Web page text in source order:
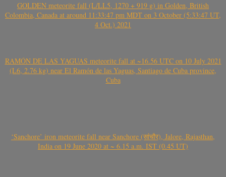
GOLDEN meteorite fall (L/LL5, 1270 + 919 g) in Golden, British
Colombia, Canada at around 11:33:47 pm MDT on 3 October (5:33:47 UT,
4 Oct.) 2021
RAMÓN DE LAS YAGUAS meteorite fall at ~16.56 UTC on 10 July 2021
(L6, 2.76 kg) near El Ramón de las Yaguas, Santiago de Cuba province,
Cuba
‘Sanchore’ iron meteorite fall near Sanchore (सांचौर), Jalore, Rajasthan,
India on 19 June 2020 at ~ 6.15 a.m. IST (0.45 UT)